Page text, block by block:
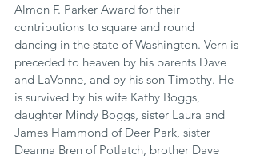
Almon F. Parker Award for their
contributions to square and round
dancing in the state of Washington. Vern is
preceded to heaven by his parents Dave
and LaVonne, and by his son Timothy. He
is survived by his wife Kathy Boggs,
daughter Mindy Boggs, sister Laura and
James Hammond of Deer Park, sister
Deanna Bren of Potlatch, brother Dave